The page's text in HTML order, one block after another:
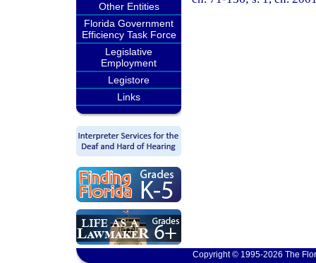
Other Entities
Florida Government
Efficiency Task Force
Legislative
Employment
Legistore
Links
Copyright © 1995-2026 The